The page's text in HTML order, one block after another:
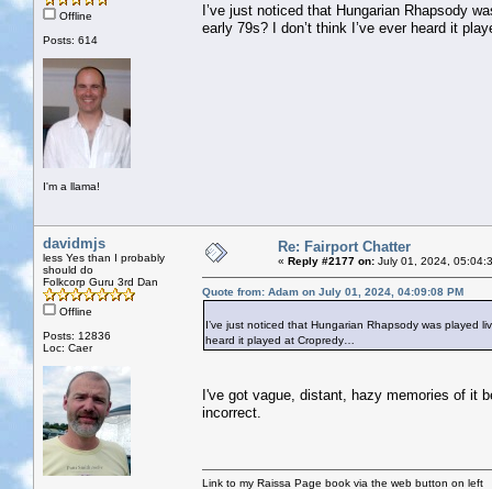
Offline
Posts: 614
I'm a llama!
I’ve just noticed that Hungarian Rhapsody
early 79s? I don’t think I’ve ever heard it
davidmjs
less Yes than I probably
should do
Folkcorp Guru 3rd Dan
Offline
Posts: 12836
Loc: Caer
Re: Fairport Chatter
« Reply #2177 on: July 01, 2024,
Quote from: Adam on July 01, 2024, 04:09:08 PM
I’ve just noticed that Hungarian Rhapsody was played
heard it played at Cropredy…
I've got vague, distant, hazy memories of it
incorrect.
Link to my Raissa Page book via the web button on left